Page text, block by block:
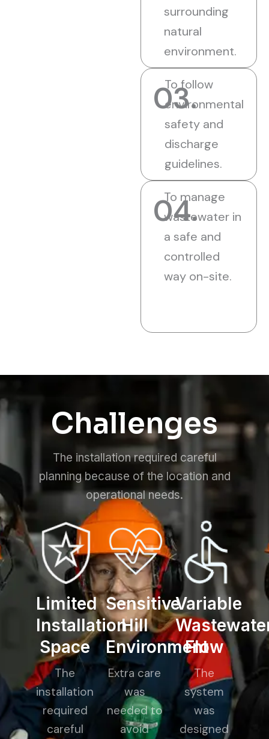
surrounding
natural
environment.
03.
To follow
environmental
safety and
discharge
guidelines.
04.
To manage
wastewater in
a safe and
controlled
way on-site.
Challenges
The installation required careful
planning because of the location and
operational needs.
Limited
Installation
Space
The
installation
required
careful
Sensitive
Hill
Environment
Extra care
was
needed to
avoid
Variable
Flow
The
system
was
designed